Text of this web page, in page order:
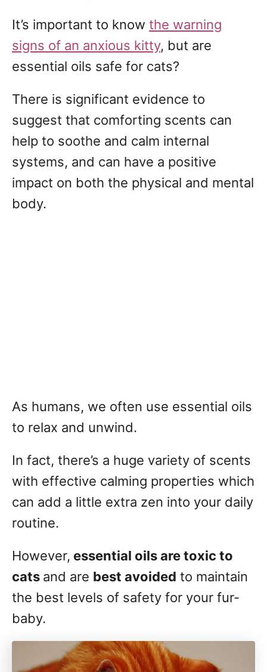
It’s important to know the warning
signs of an anxious kitty, but are
essential oils safe for cats?
There is significant evidence to
suggest that comforting scents can
help to soothe and calm internal
systems, and can have a positive
impact on both the physical and mental
body.
As humans, we often use essential oils
to relax and unwind.
In fact, there’s a huge variety of scents
with effective calming properties which
can add a little extra zen into your daily
routine.
However, essential oils are toxic to
cats and are best avoided to maintain
the best levels of safety for your fur-
baby.